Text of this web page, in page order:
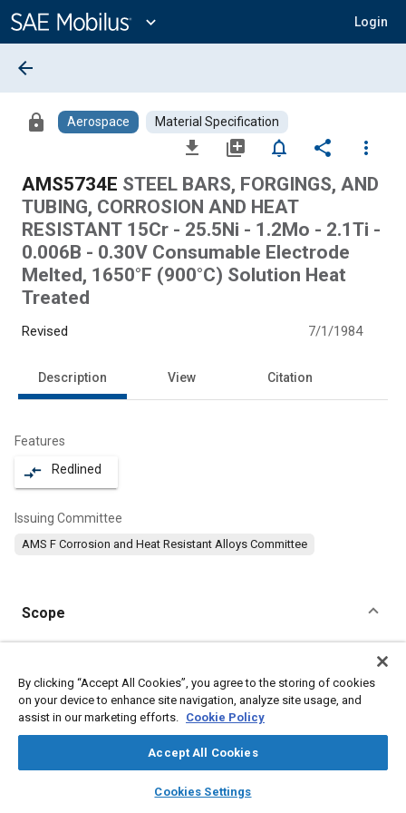
Content
expand_more Login
library_books auto_awesome
SAE AI Chat
arrow_back
lock Aerospace Material Specification
file_download library_add notifications_none share
more_vert
AMS5734E STEEL BARS, FORGINGS, AND
TUBING, CORROSION AND HEAT
RESISTANT 15Cr - 25.5Ni - 1.2Mo - 2.1Ti -
0.006B - 0.30V Consumable Electrode
Melted, 1650°F (900°C) Solution Heat
Treated
Revised 7/1/1984
Description View Citation
Features
compare_arrows Redlined
Issuing Committee
AMS F Corrosion and Heat Resistant Alloys Committee
Scope
This specification covers a corrosion and heat resistant steel in
for forging or heading.
By clicking “Accept All Cookies”, you agree to the storing of cookies
on your device to enhance site navigation, analyze site usage, and
assist in our marketing efforts. Cookie Policy
Accept All Cookies
Cookies Settings